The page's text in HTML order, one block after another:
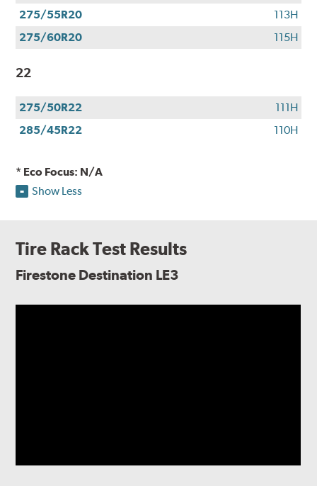
275/55R20
113H
275/60R20
115H
22
275/50R22
111H
285/45R22
110H
* Eco Focus: N/A
Show Less
Tire Rack Test Results
Firestone Destination LE3